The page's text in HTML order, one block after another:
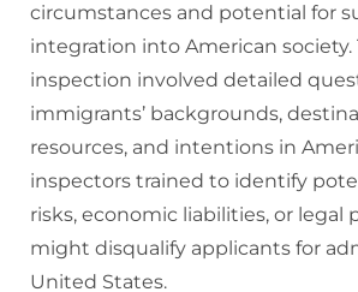
circumstances and potential for
integration into American society.
inspection involved detailed
immigrants’ backgrounds,
resources, and intentions in
inspectors trained to identify
risks, economic liabilities, or legal
might disqualify applicants for
United States.